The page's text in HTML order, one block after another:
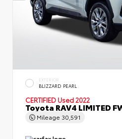
EXTERIOR
BLIZZARD PEARL
CERTIFIED Used 2022
Toyota RAV4 LIMITED
Mileage 30,591